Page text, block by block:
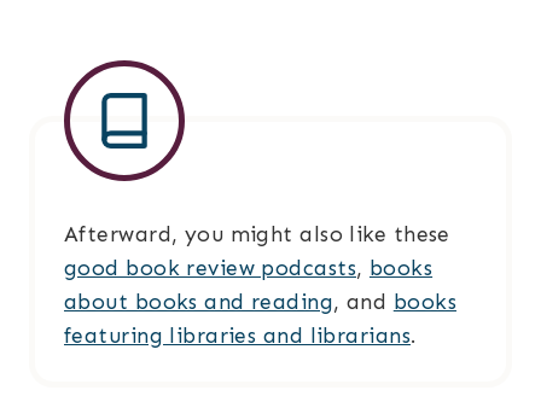
Afterward, you might also like these
good book review podcasts, books
about books and reading, and books
featuring libraries and librarians.